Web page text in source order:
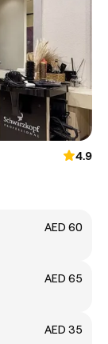
4.9
AED 60
AED 65
AED 35